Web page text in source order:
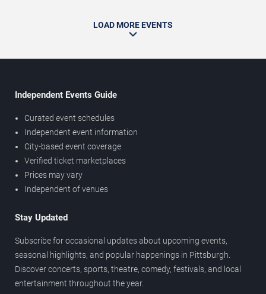
LOAD MORE EVENTS
Independent Events Guide
Curated event schedules
Independent event information
City-based event coverage
Verified ticket marketplaces
Prices may vary
Independent of venues
Stay Updated
Subscribe for occasional updates about upcoming events,
seasonal highlights, and popular happenings in Pittsburgh.
Discover concerts, sports, theatre, comedy, festivals, and local
entertainment throughout the year.